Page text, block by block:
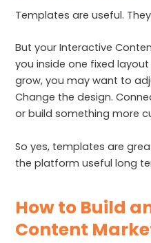
Templates are useful.
But your Interactive
you inside one fixed
grow, you may want to
Change the design.
or build something more
So yes, templates are
the platform useful long
How to Build
Content